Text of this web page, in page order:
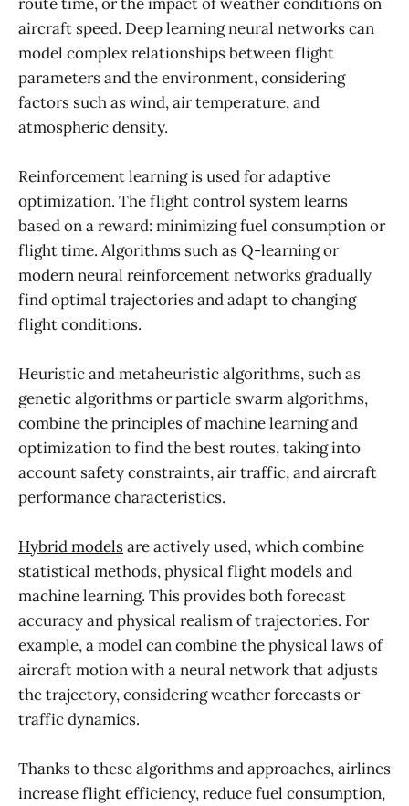
aircraft speed. Deep learning neural networks can
model complex relationships between flight
parameters and the environment, considering
factors such as wind, air temperature, and
atmospheric density.
Reinforcement learning is used for adaptive
optimization. The flight control system learns
based on a reward: minimizing fuel consumption or
flight time. Algorithms such as Q-learning or
modern neural reinforcement networks gradually
find optimal trajectories and adapt to changing
flight conditions.
Heuristic and metaheuristic algorithms, such as
genetic algorithms or particle swarm algorithms,
combine the principles of machine learning and
optimization to find the best routes, taking into
account safety constraints, air traffic, and aircraft
performance characteristics.
Hybrid modelsare actively used, which combine
statistical methods, physical flight models and
machine learning. This provides both forecast
accuracy and physical realism of trajectories. For
example, a model can combine the physical laws of
aircraft motion with a neural network that adjusts
the trajectory, considering weather forecasts or
traffic dynamics.
Thanks to these algorithms and approaches, airlines
increase flight efficiency, reduce fuel consumption,